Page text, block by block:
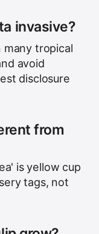
invasive?
many tropical
avoid
disclosure
from
is yellow cup
tags, not